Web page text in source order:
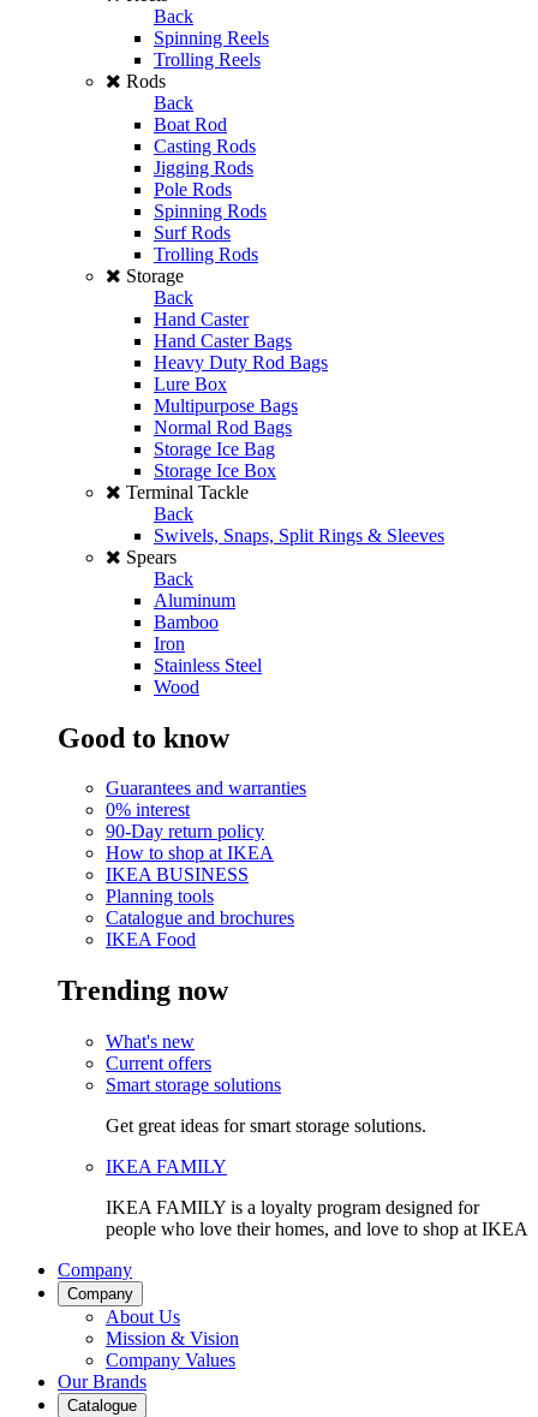
Back
Spinning Reels
Trolling Reels
Rods
Back
Boat Rod
Casting Rods
Jigging Rods
Pole Rods
Spinning Rods
Surf Rods
Trolling Rods
Storage
Back
Hand Caster
Hand Caster Bags
Heavy Duty Rod Bags
Lure Box
Multipurpose Bags
Normal Rod Bags
Storage Ice Bag
Storage Ice Box
Terminal Tackle
Back
Swivels, Snaps, Split Rings & Sleeves
Spears
Back
Aluminum
Bamboo
Iron
Stainless Steel
Wood
Good to know
Guarantees and warranties
0% interest
90-Day return policy
How to shop at IKEA
IKEA BUSINESS
Planning tools
Catalogue and brochures
IKEA Food
Trending now
What's new
Current offers
Smart storage solutions
Get great ideas for smart storage solutions.
IKEA FAMILY
IKEA FAMILY is a loyalty program designed for
people who love their homes, and love to shop at IKEA
Company
Company
About Us
Mission & Vision
Company Values
Our Brands
Catalogue